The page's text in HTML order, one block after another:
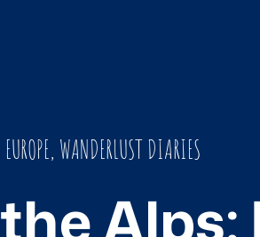
EUROPE, WANDERLUST DIARIES
Alps: